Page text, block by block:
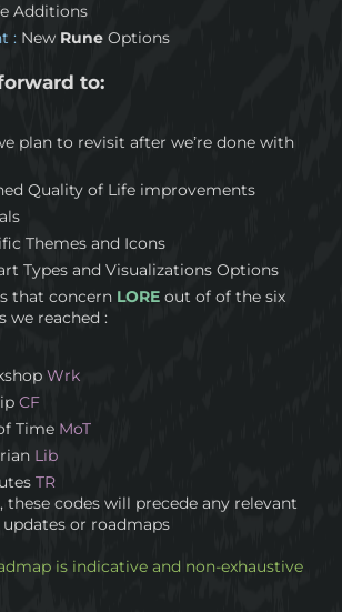
Additions
:New RuneOptions
to:
plan to revisit after we’re done with
Quality of Life improvements
Themes and Icons
Types and Visualizations Options
that concern LOREout of of the six
we reached :
Wrk
CF
Time MoT
Lib
TR
these codes will precede any relevant
or roadmaps
is indicative and non-exhaustive